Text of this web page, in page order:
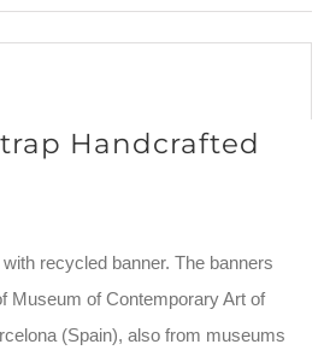
Handcrafted
recycled banner. The banners
Museum of Contemporary Art of
(Spain), also from museums